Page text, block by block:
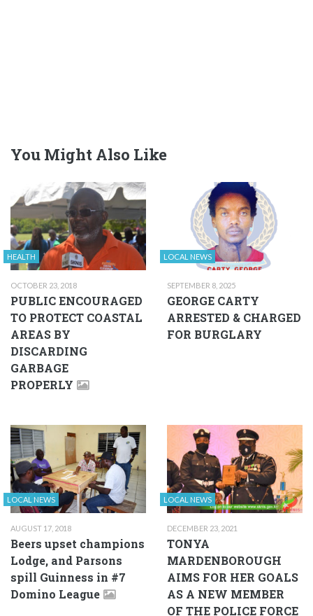
You Might Also Like
HEALTH
OCTOBER 23, 2018
PUBLIC ENCOURAGED
TO PROTECT COASTAL
AREAS BY
DISCARDING
GARBAGE
PROPERLY
LOCAL NEWS
SEPTEMBER 8, 2025
GEORGE CARTY
ARRESTED & CHARGED
FOR BURGLARY
LOCAL NEWS
AUGUST 17, 2018
Beers upset champions
Lodge, and Parsons
spill Guinness in #7
Domino League
LOCAL NEWS
DECEMBER 23, 2021
TONYA
MARDENBOROUGH
AIMS FOR HER GOALS
AS A NEW MEMBER
OF THE POLICE FORCE